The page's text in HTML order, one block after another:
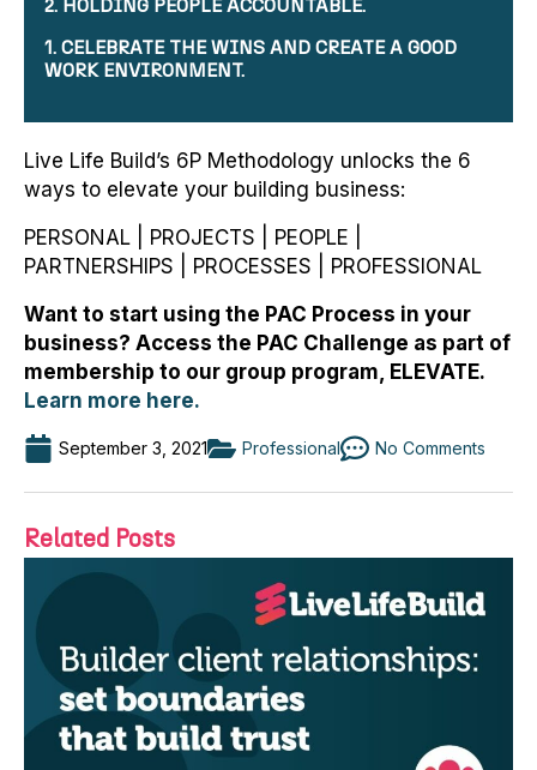
2. HOLDING PEOPLE ACCOUNTABLE.
1. CELEBRATE THE WINS AND CREATE A GOOD
WORK ENVIRONMENT.
Live Life Build’s 6P Methodology unlocks the 6
ways to elevate your building business:
PERSONAL | PROJECTS | PEOPLE |
PARTNERSHIPS | PROCESSES | PROFESSIONAL
Want to start using the PAC Process in your
business? Access the PAC Challenge as part of
membership to our group program, ELEVATE.
Learn more here.
September 3, 2021 Professional No Comments
Related Posts